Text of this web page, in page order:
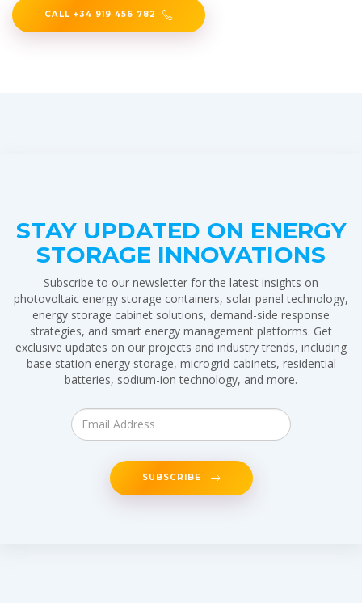
CALL +34 919 456 782
STAY UPDATED ON ENERGY
STORAGE INNOVATIONS
Subscribe to our newsletter for the latest insights on
photovoltaic energy storage containers, solar panel technology,
energy storage cabinet solutions, demand-side response
strategies, and smart energy management platforms. Get
exclusive updates on our projects and industry trends, including
base station energy storage, microgrid cabinets, residential
batteries, sodium-ion technology, and more.
SUBSCRIBE